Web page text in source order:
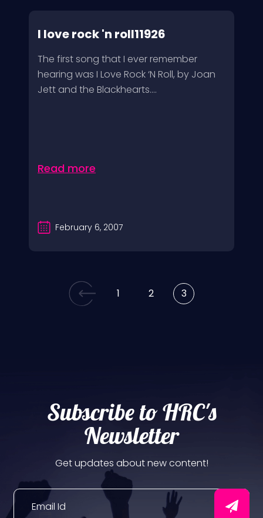
I love rock 'n roll11926
The first song that I ever remember
hearing was I Love Rock ‘N Roll, by Joan
Jett and the Blackhearts....
Read more
February 6, 2007
1 2 3
Subscribe to HRC's
Newsletter
Get updates about new content!